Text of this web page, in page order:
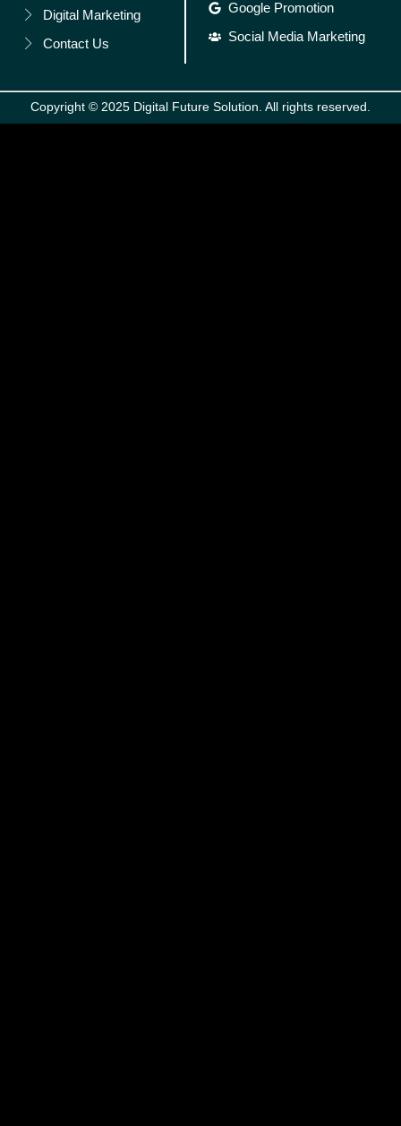
Digital Marketing
Contact Us
Google Promotion
Social Media Marketing
Copyright © 2025 Digital Future Solution. All rights reserved.